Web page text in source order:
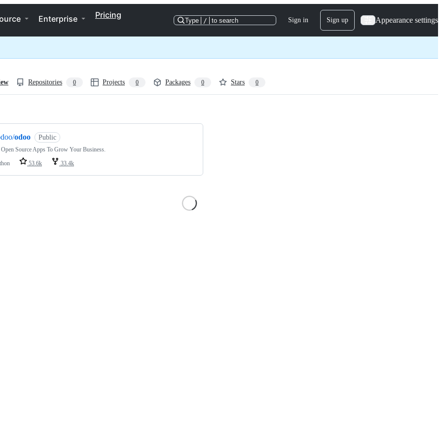
Enterprise Pricing
Type / to search Sign in Sign up Appearance settings
Repositories 0 Projects 0 Packages 0 Stars 0
odoo Public
Source Apps To Grow Your Business.
53.6k 33.4k